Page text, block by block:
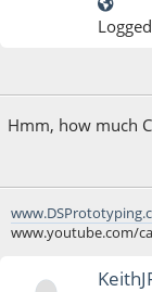
Logged
Hmm, how much
www.youtube.com/